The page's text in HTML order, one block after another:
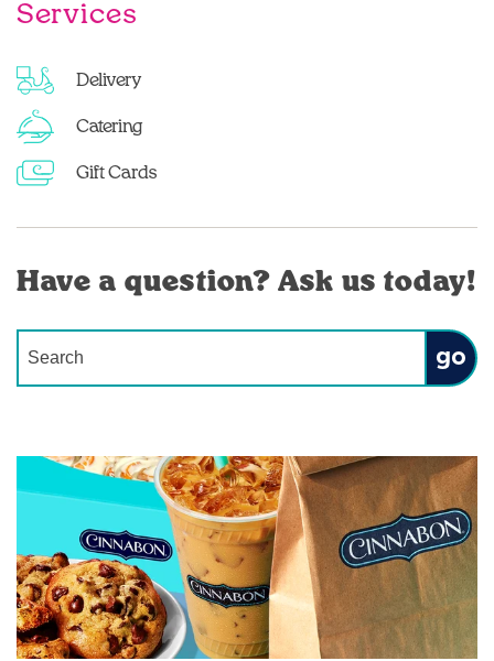
Services
Delivery
Catering
Gift Cards
Have a question? Ask us today!
Submit